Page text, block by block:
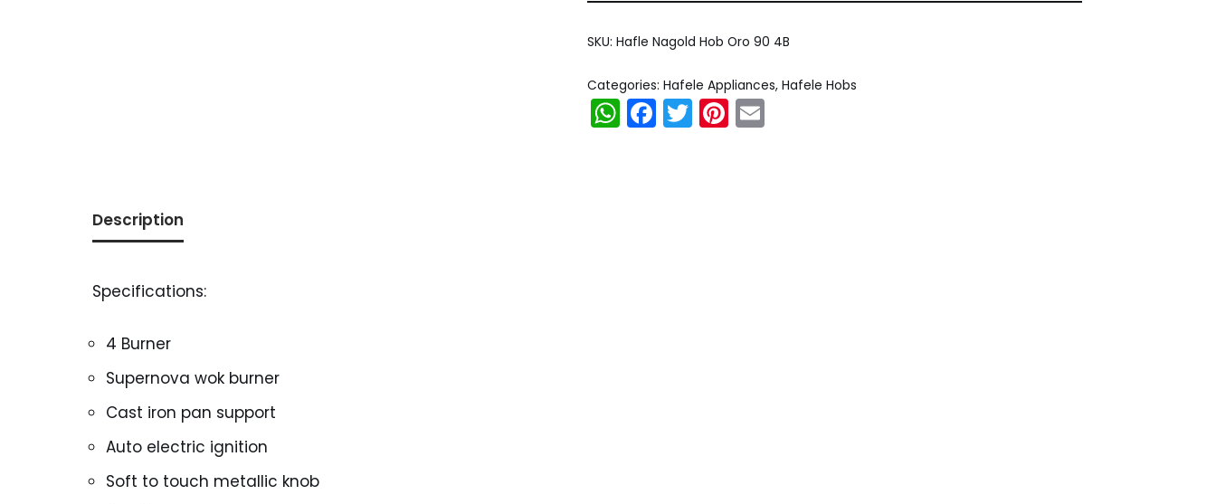
SKU:Hafle Nagold Hob Oro 90 4B
Categories:Hafele Appliances,Hafele Hobs
WhatsApp
Facebook
TwitterPinterest
Description
Specifications:
4 Burner
Supernova wok burner
Cast iron pan support
Auto electric ignition
Soft to touch metallic knob